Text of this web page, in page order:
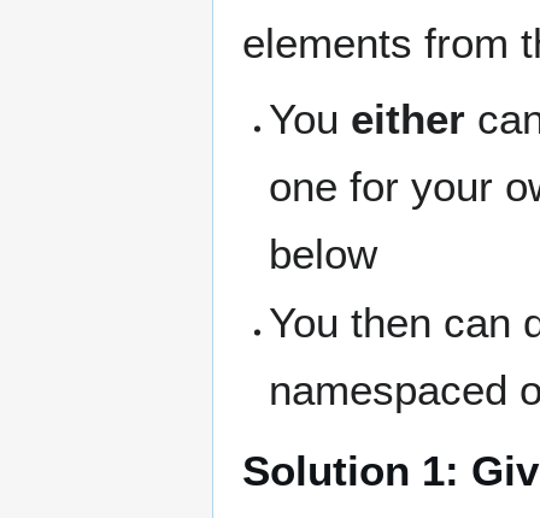
elements from
You either
one for your
below
You then can
namespaced
Solution 1: